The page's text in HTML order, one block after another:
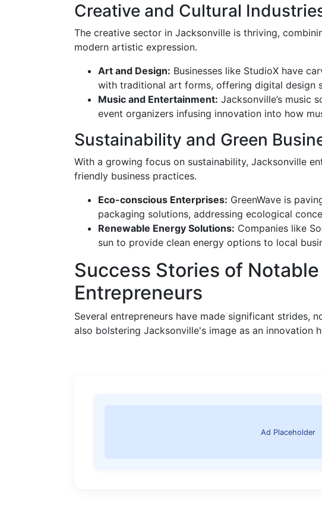
Creative and Cultural
The creative sector in Jacksonville is thriving,
modern artistic expression.
Art and Design: Businesses like StudioX have
with traditional art forms, offering digital design
Music and Entertainment: Jacksonville’s music
event organizers infusing innovation into how
Sustainability and Green
With a growing focus on sustainability, Jacksonville
friendly business practices.
Eco-conscious Enterprises: GreenWave is
packaging solutions, addressing ecological
Renewable Energy Solutions: Companies like
sun to provide clean energy options to local
Success Stories of
Entrepreneurs
Several entrepreneurs have made significant strides,
also bolstering Jacksonville's image as an innovation
Ad Placeholder